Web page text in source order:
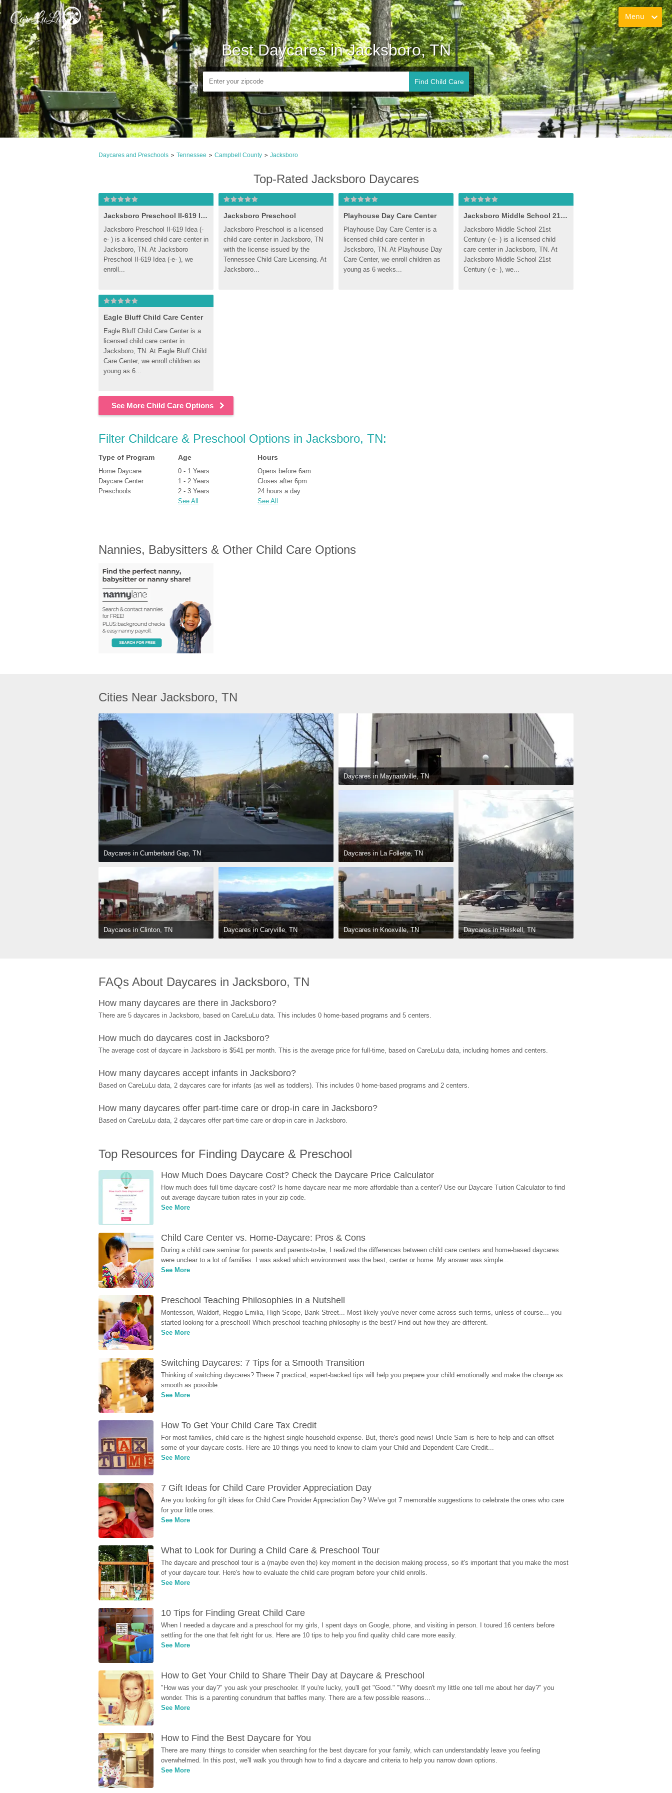
Menu
Best Daycares in Jacksboro, TN
Find Child Care
Daycares and Preschools > Tennessee > Campbell County > Jacksboro
Top-Rated Jacksboro Daycares
Jacksboro Preschool II-619 Idea (-e- )
Jacksboro Preschool II-619 Idea (-
e- ) is a licensed child care center in
Jacksboro, TN. At Jacksboro
Preschool II-619 Idea (-e- ), we
enroll...
Jacksboro Preschool
Jacksboro Preschool is a licensed
child care center in Jacksboro, TN
with the license issued by the
Tennessee Child Care Licensing. At
Jacksboro...
Playhouse Day Care Center
Playhouse Day Care Center is a
licensed child care center in
Jscksboro, TN. At Playhouse Day
Care Center, we enroll children as
young as 6 weeks...
Jacksboro Middle School 21st Century (-e- )
Jacksboro Middle School 21st
Century (-e- ) is a licensed child
care center in Jacksboro, TN. At
Jacksboro Middle School 21st
Century (-e- ), we...
Eagle Bluff Child Care Center
Eagle Bluff Child Care Center is a
licensed child care center in
Jacksboro, TN. At Eagle Bluff Child
Care Center, we enroll children as
young as 6...
See More Child Care Options
Filter Childcare & Preschool Options in Jacksboro, TN:
Type of Program
Home Daycare
Daycare Center
Preschools
Age
0 - 1 Years
1 - 2 Years
2 - 3 Years
See All
Hours
Opens before 6am
Closes after 6pm
24 hours a day
See All
Nannies, Babysitters & Other Child Care Options
Cities Near Jacksboro, TN
Daycares in Cumberland Gap, TN
Daycares in Clinton, TN Daycares in Caryville, TN
Daycares in Maynardville, TN
Daycares in La Follette, TN
Daycares in Knoxville, TN Daycares in Heiskell, TN
FAQs About Daycares in Jacksboro, TN
How many daycares are there in Jacksboro?
There are 5 daycares in Jacksboro, based on CareLuLu data. This includes 0 home-based programs and 5 centers.
How much do daycares cost in Jacksboro?
The average cost of daycare in Jacksboro is $541 per month. This is the average price for full-time, based on CareLuLu data, including homes and centers.
How many daycares accept infants in Jacksboro?
Based on CareLuLu data, 2 daycares care for infants (as well as toddlers). This includes 0 home-based programs and 2 centers.
How many daycares offer part-time care or drop-in care in Jacksboro?
Based on CareLuLu data, 2 daycares offer part-time care or drop-in care in Jacksboro.
Top Resources for Finding Daycare & Preschool
How Much Does Daycare Cost? Check the Daycare Price Calculator
How much does full time daycare cost? Is home daycare near me more affordable than a center? Use our Daycare Tuition Calculator to find
out average daycare tuition rates in your zip code.
See More
Child Care Center vs. Home-Daycare: Pros & Cons
During a child care seminar for parents and parents-to-be, I realized the differences between child care centers and home-based daycares
were unclear to a lot of families. I was asked which environment was the best, center or home. My answer was simple...
See More
Preschool Teaching Philosophies in a Nutshell
Montessori, Waldorf, Reggio Emilia, High-Scope, Bank Street... Most likely you've never come across such terms, unless of course... you
started looking for a preschool! Which preschool teaching philosophy is the best? Find out how they are different.
See More
Switching Daycares: 7 Tips for a Smooth Transition
Thinking of switching daycares? These 7 practical, expert-backed tips will help you prepare your child emotionally and make the change as
smooth as possible.
See More
How To Get Your Child Care Tax Credit
For most families, child care is the highest single household expense. But, there's good news! Uncle Sam is here to help and can offset
some of your daycare costs. Here are 10 things you need to know to claim your Child and Dependent Care Credit...
See More
7 Gift Ideas for Child Care Provider Appreciation Day
Are you looking for gift ideas for Child Care Provider Appreciation Day? We've got 7 memorable suggestions to celebrate the ones who care
for your little ones.
See More
What to Look for During a Child Care & Preschool Tour
The daycare and preschool tour is a (maybe even the) key moment in the decision making process, so it's important that you make the most
of your daycare tour. Here's how to evaluate the child care program before your child enrolls.
See More
10 Tips for Finding Great Child Care
When I needed a daycare and a preschool for my girls, I spent days on Google, phone, and visiting in person. I toured 16 centers before
settling for the one that felt right for us. Here are 10 tips to help you find quality child care more easily.
See More
How to Get Your Child to Share Their Day at Daycare & Preschool
"How was your day?" you ask your preschooler. If you're lucky, you'll get "Good." "Why doesn't my little one tell me about her day?" you
wonder. This is a parenting conundrum that baffles many. There are a few possible reasons...
See More
How to Find the Best Daycare for You
There are many things to consider when searching for the best daycare for your family, which can understandably leave you feeling
overwhelmed. In this post, we'll walk you through how to find a daycare and criteria to help you narrow down options.
See More